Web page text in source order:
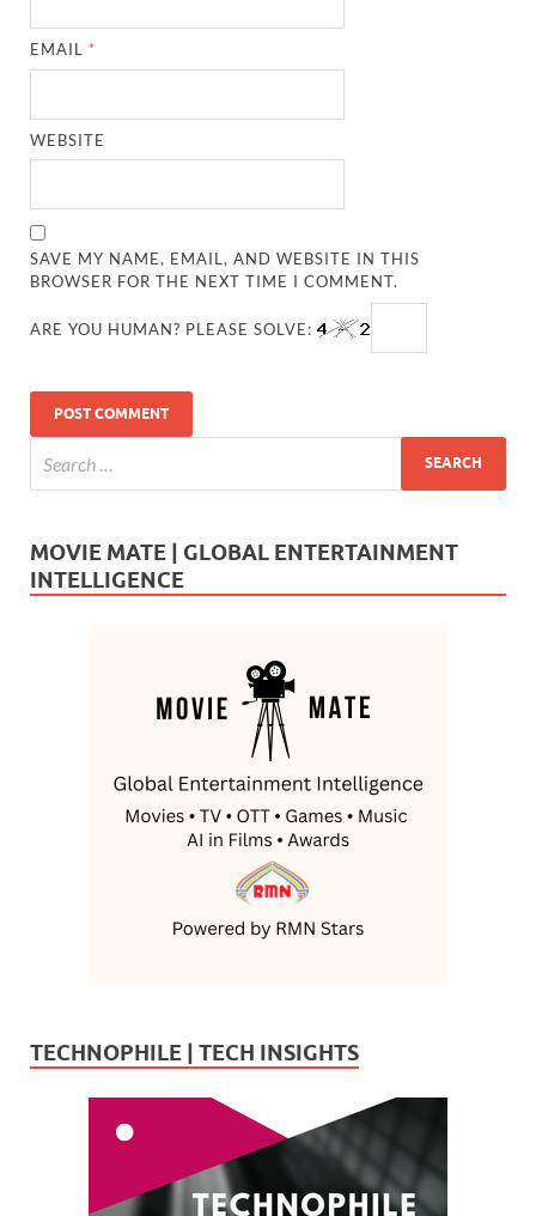
EMAIL *
WEBSITE
SAVE MY NAME, EMAIL, AND WEBSITE IN THIS
BROWSER FOR THE NEXT TIME I COMMENT.
ARE YOU HUMAN? PLEASE SOLVE:
MOVIE MATE | GLOBAL ENTERTAINMENT
INTELLIGENCE
TECHNOPHILE | TECH INSIGHTS